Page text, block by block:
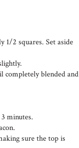
1/2 squares. Set aside
completely blended and
minutes.
sure the top is